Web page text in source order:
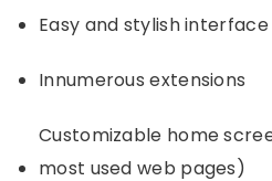
Easy and stylish interface
Innumerous extensions
Customizable home
most used web pages)